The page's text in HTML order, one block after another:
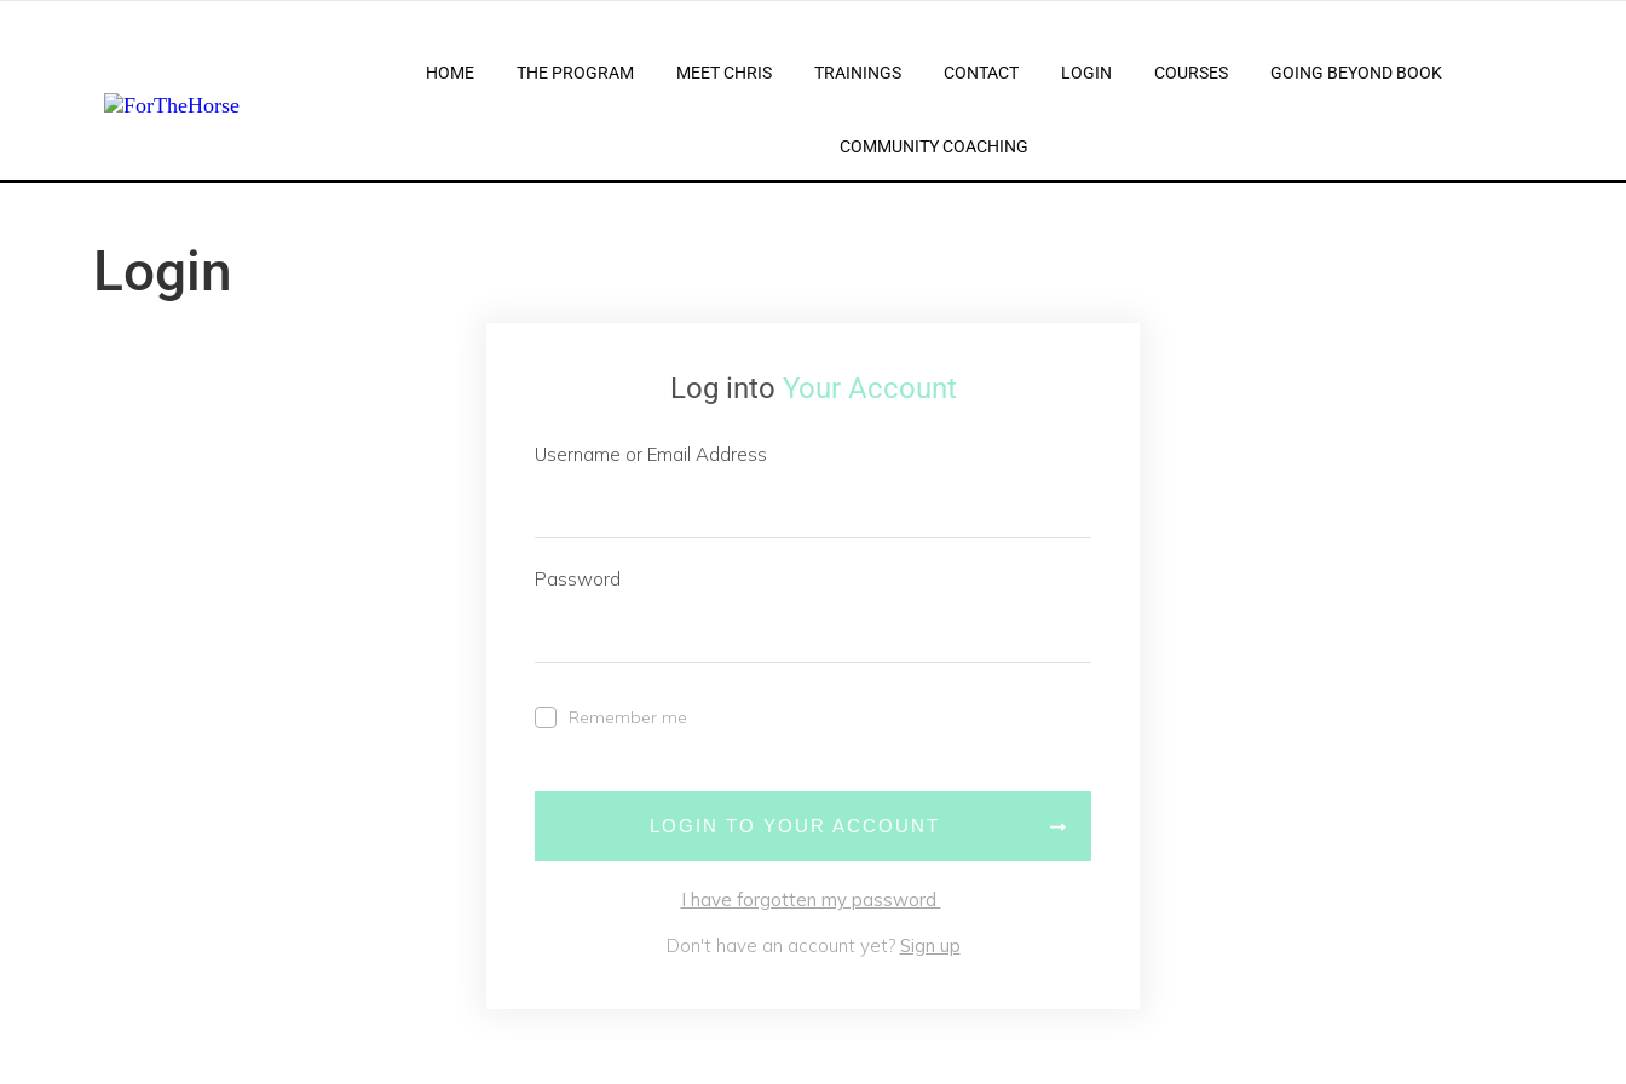
HOME THE PROGRAM MEET CHRIS TRAININGS CONTACT LOGIN COURSES GOING BEYOND BOOK
COMMUNITY COACHING
Login
Log into Your Account
Username or Email Address
Password
Remember me
LOGIN TO YOUR ACCOUNT
I have forgotten my password
Don't have an account yet? Sign up